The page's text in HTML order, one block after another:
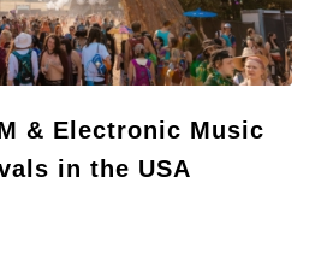
& Electronic Music
in the USA